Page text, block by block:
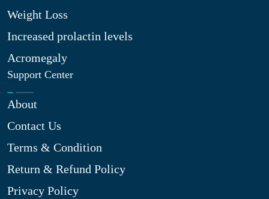
Weight Loss
Increased prolactin levels
Acromegaly
Support Center
About
Contact Us
Terms & Condition
Return & Refund Policy
Privacy Policy